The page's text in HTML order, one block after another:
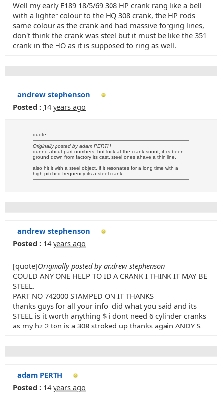
Well my early E189 18/5/69 308 HP crank rang like a bell
with a lighter colour to the HQ 308 crank, the HP rods
same colour as the crank and had massive forging lines,
don't think the crank was steel but it must be like the 351
crank in the HO as it is supposed to ring as well.
andrew stephenson
Posted : 14 years ago
quote:
Originally posted by adam PERTH
dunno about part numbers, but look at the crank snout, if its been
ground down from factory its cast, steel ones ahave a thin line.
also hit it with a steel object, if it resonates for a long time with a
high pitched frequency its a steel crank.
andrew stephenson
Posted : 14 years ago
[quote]Originally posted by andrew stephenson
COULD ANY ONE HELP TO ID A CRANK I THINK IT MAY BE
STEEL.
PART NO 742000 STAMPED ON IT THANKS
thanks guys for all your info idid what you said and its
STEEL is it worth anything $ i dont need 6 cylinder cranks
as my hz 2 ton is a 308 stroked up thanks again ANDY S
adam PERTH
Posted : 14 years ago